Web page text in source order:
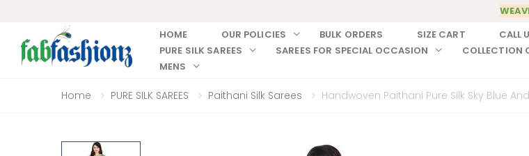
HOME
OUR POLICIES BULK ORDERS SIZE CART
CALL
PURE SILK SAREES
SAREES FOR SPECIAL OCCASION
COLLECTION
MENS
Home PURE SILK SAREES Paithani Silk Sarees Handwoven Paithani Pure Silk Sky Blue